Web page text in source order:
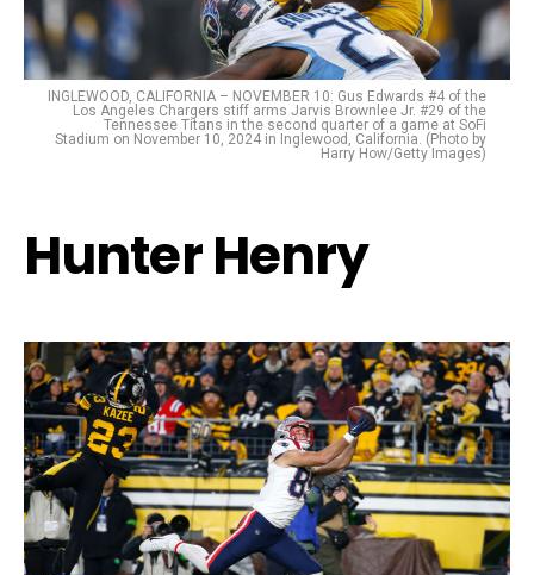
INGLEWOOD, CALIFORNIA – NOVEMBER 10: Gus Edwards #4 of the
Los Angeles Chargers stiff arms Jarvis Brownlee Jr. #29 of the
Tennessee Titans in the second quarter of a game at SoFi
Stadium on November 10, 2024 in Inglewood, California. (Photo by
Harry How/Getty Images)
Hunter Henry